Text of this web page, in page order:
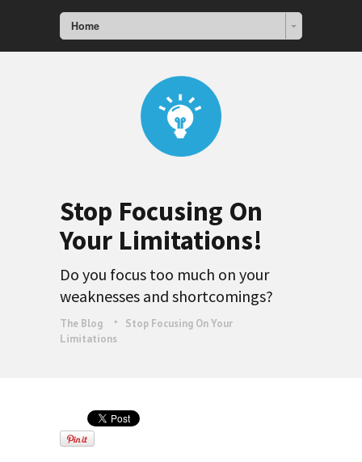
Home
Stop Focusing On
Your Limitations!
Do you focus too much on your
weaknesses and shortcomings?
The Blog
Stop Focusing On Your
Limitations